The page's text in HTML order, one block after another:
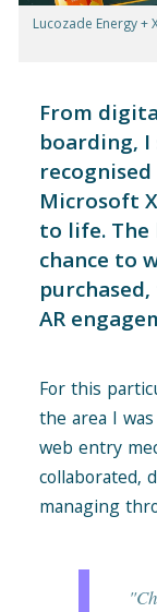
Lucozade Energy +
From
boarding,
Microsoft
to life. The
chance to
AR
For this
the area I
web entry
collaborated,
managing